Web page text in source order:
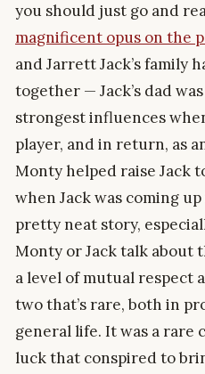
you should just go and
magnificent opus on the
and Jarrett Jack’s family
together — Jack’s dad
strongest influences
player, and in return, as
Monty helped raise Jack
when Jack was coming
pretty neat story,
Monty or Jack talk about
a level of mutual respect
two that’s rare, both in
general life. It was a rare
luck that conspired to